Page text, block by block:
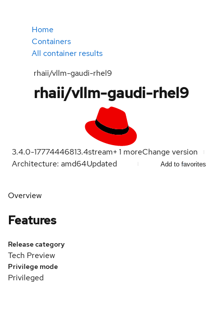
Home
Containers
All container results
rhaii/vllm-gaudi-rhel9
rhaii/vllm-gaudi-rhel9
3.4.0-17774446813.4stream+1 moreChange version
Architecture: amd64Updated Add to favorites
Overview
Features
Release category
Tech Preview
Privilege mode
Privileged